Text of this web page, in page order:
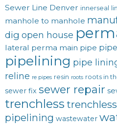
Sewer Line Denver innerseal
manhole to manhole
dig open house
lateral perma main pipe
pipelining pipe
reline re pipes resin roots roots in
sewer fix sewer repair
trenchless
pipelining wastewater